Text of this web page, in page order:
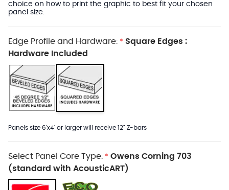
choice on how to print the graphic to best fit your chosen
panel size.
Edge Profile and Hardware: * Square Edges :
Hardware Included
Panels size 6'x4' or larger will receive 12" Z-bars
Select Panel Core Type: * Owens Corning 703
(standard with AcousticART)